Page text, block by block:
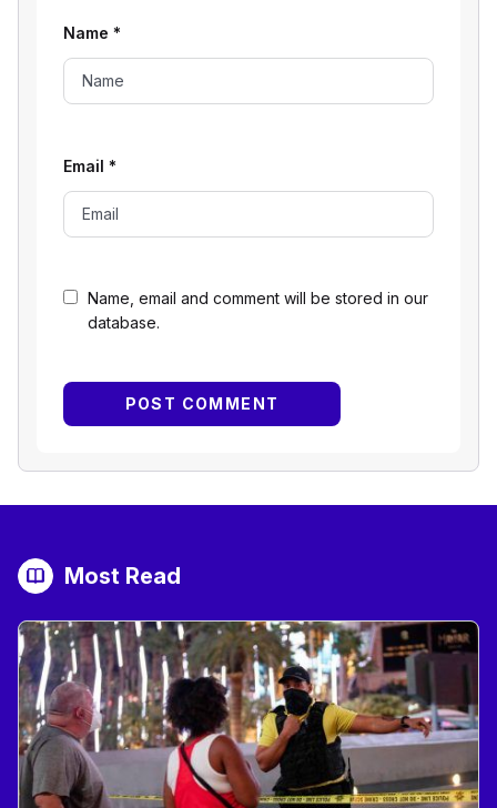
Name, email and comment will be stored in our
database.
Name *
Email *
Most Read